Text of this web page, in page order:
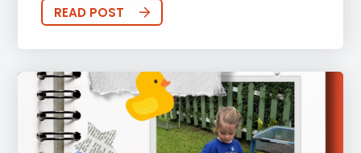
Activities Announcements
Life at BISP Academic University
Wellbeing Featured Posts
READ POST